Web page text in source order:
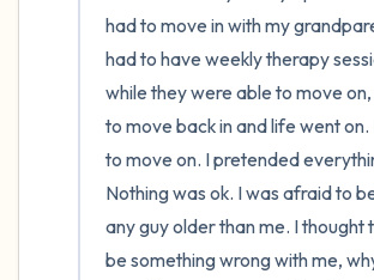
had to move in with my
had to have weekly therapy
while they were able to move
to move back in and life went
to move on. I pretended
Nothing was ok. I was afraid to
any guy older than me. I thought
be something wrong with me,